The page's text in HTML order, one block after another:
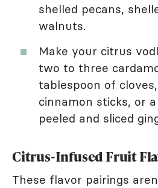
shelled pecans,
walnuts.
Make your citrus
two to three
tablespoon of
cinnamon sticks, or
peeled and sliced
Citrus-Infused Fruit
These flavor pairings